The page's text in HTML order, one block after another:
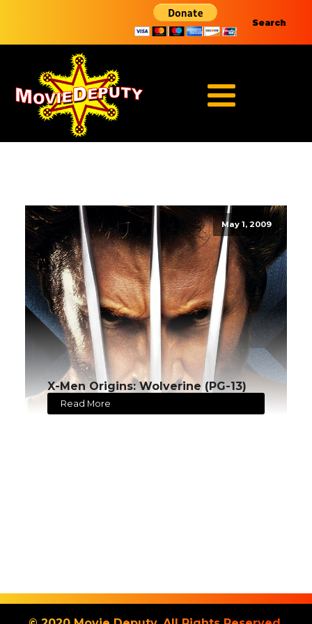
Search
May 1, 2009
X-Men Origins: Wolverine (PG-13)
Read More